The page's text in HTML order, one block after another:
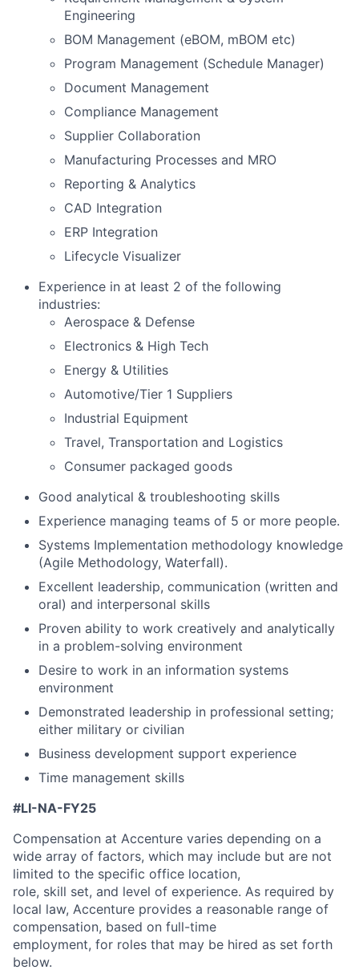
Engineering
BOM Management (eBOM, mBOM etc)
Program Management (Schedule Manager)
Document Management
Compliance Management
Supplier Collaboration
Manufacturing Processes and MRO
Reporting & Analytics
CAD Integration
ERP Integration
Lifecycle Visualizer
Experience in at least 2 of the following
industries:
Aerospace & Defense
Electronics & High Tech
Energy & Utilities
Automotive/Tier 1 Suppliers
Industrial Equipment
Travel, Transportation and Logistics
Consumer packaged goods
Good analytical & troubleshooting skills
Experience managing teams of 5 or more people.
Systems Implementation methodology knowledge
(Agile Methodology, Waterfall).
Excellent leadership, communication (written and
oral) and interpersonal skills
Proven ability to work creatively and analytically
in a problem-solving environment
Desire to work in an information systems
environment
Demonstrated leadership in professional setting;
either military or civilian
Business development support experience
Time management skills
#LI-NA-FY25
Compensation at Accenture varies depending on a
wide array of factors, which may include but are not
limited to the specific office location,
role, skill set, and level of experience. As required by
local law, Accenture provides a reasonable range of
compensation, based on full-time
employment, for roles that may be hired as set forth
below.